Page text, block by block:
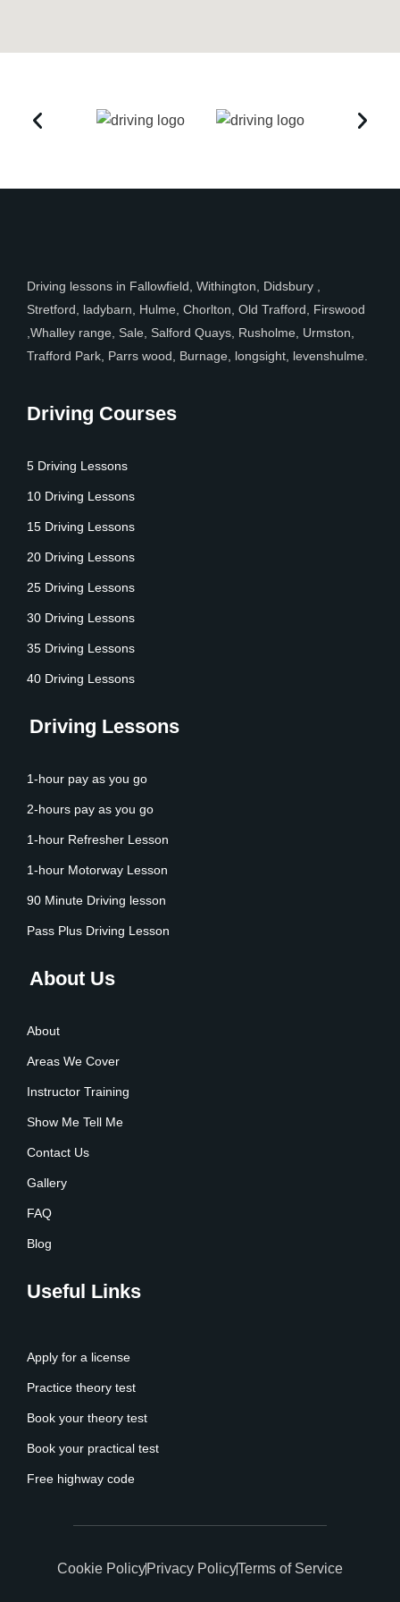
Driving lessons in Fallowfield, Withington, Didsbury ,
Stretford, ladybarn, Hulme, Chorlton, Old Trafford, Firswood
,Whalley range, Sale, Salford Quays, Rusholme, Urmston,
Trafford Park, Parrs wood, Burnage, longsight, levenshulme.
Driving Courses
5 Driving Lessons
10 Driving Lessons
15 Driving Lessons
20 Driving Lessons
25 Driving Lessons
30 Driving Lessons
35 Driving Lessons
40 Driving Lessons
Driving Lessons
1-hour pay as you go
2-hours pay as you go
1-hour Refresher Lesson
1-hour Motorway Lesson
90 Minute Driving lesson
Pass Plus Driving Lesson
About Us
About
Areas We Cover
Instructor Training
Show Me Tell Me
Contact Us
Gallery
FAQ
Blog
Useful Links
Apply for a license
Practice theory test
Book your theory test
Book your practical test
Free highway code
Cookie PolicyPrivacy PolicyTerms of Service